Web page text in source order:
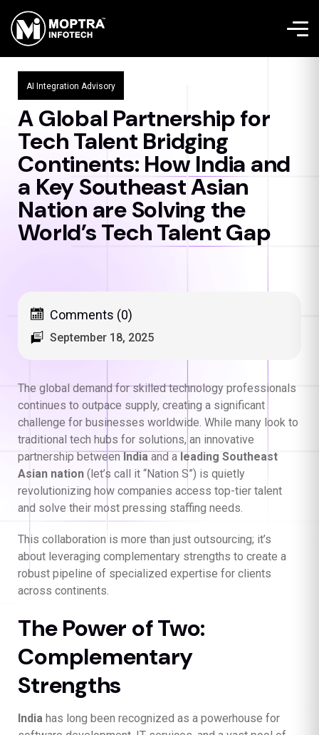
AI Integration Advisory
A Global Partnership for
Tech Talent Bridging
Continents: How India and
a Key Southeast Asian
Nation are Solving the
World’s Tech Talent Gap
Comments (0)
September 18, 2025
The global demand for skilled technology professionals
continues to outpace supply, creating a significant
challenge for businesses worldwide. While many look to
traditional tech hubs for solutions, an innovative
partnership betweenIndiaand aleading Southeast
Asian nation (let’s call it “Nation S”) is quietly
revolutionizing how companies access top-tier talent
and solve their most pressing staffing needs.
This collaboration is more than just outsourcing; it’s
about leveraging complementary strengths to create a
robust pipeline of specialized expertise for clients
across continents.
The Power of Two:
Complementary
Strengths
India has long been recognized as a powerhouse for